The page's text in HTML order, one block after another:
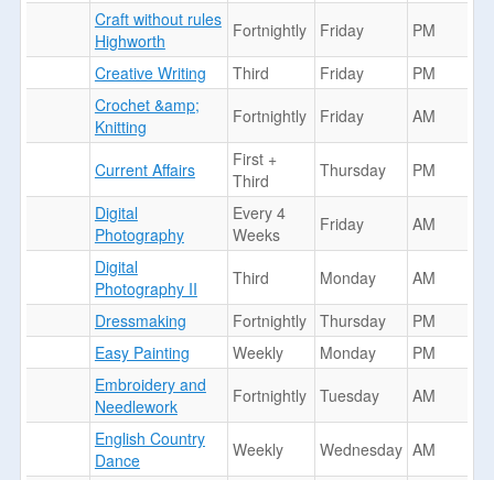
Craft without rules
Highworth
Fortnightly Friday
PM
Creative Writing
Third Friday
PM
Crochet &amp;
Knitting
Fortnightly Friday AM
Current Affairs
First +
Third
Thursday
PM
Digital
Photography
Every 4
Weeks
Friday
AM
Digital
Photography II
Third Monday
AM
Dressmaking
Fortnightly Thursday
PM
Easy Painting
Weekly Monday
PM
Embroidery and
Needlework
Fortnightly Tuesday
AM
English Country
Dance
Weekly Wednesday AM